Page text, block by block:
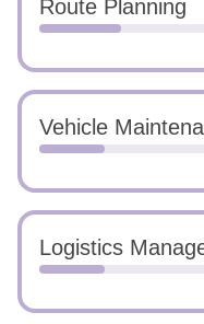
Route Planning
Vehicle
Logistics